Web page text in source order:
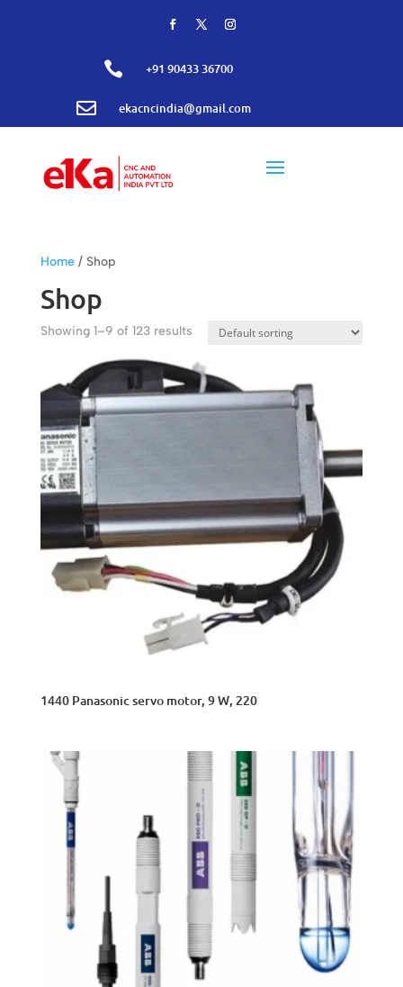
 +91 90433 36700
 ekacncindia@gmail.com
Home/ Shop
Shop
Showing 1–9 of 123 results
1440 Panasonic servo motor, 9 W, 220